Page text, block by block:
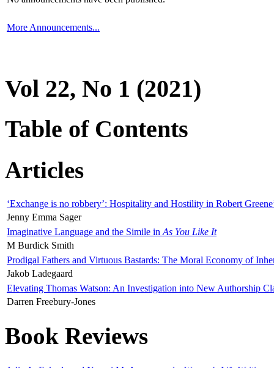
More Announcements...
Vol 22, No 1 (2021)
Table of Contents
Articles
‘Exchange is no robbery’: Hospitality and Hostility in Robert
Jenny Emma Sager
Imaginative Language and the Simile in As You Like It
M Burdick Smith
Prodigal Fathers and Virtuous Bastards: The Moral Economy of
Jakob Ladegaard
Elevating Thomas Watson: An Investigation into New Authorship
Darren Freebury-Jones
Book Reviews